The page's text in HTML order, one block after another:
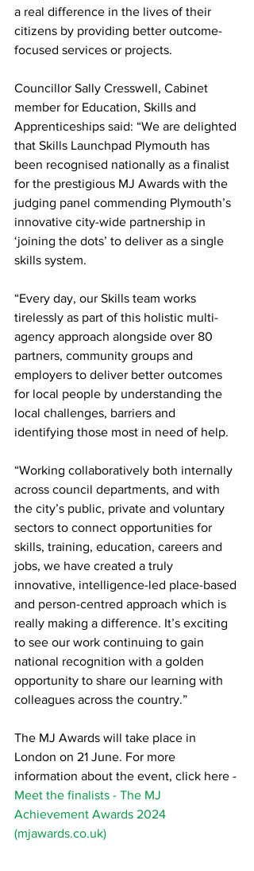
a real difference in the lives of their
citizens by providing better outcome-
focused services or projects.
Councillor Sally Cresswell, Cabinet
member for Education, Skills and
Apprenticeships said: “We are delighted
that Skills Launchpad Plymouth has
been recognised nationally as a finalist
for the prestigious MJ Awards with the
judging panel commending Plymouth’s
innovative city-wide partnership in
‘joining the dots’ to deliver as a single
skills system.
“Every day, our Skills team works
tirelessly as part of this holistic multi-
agency approach alongside over 80
partners, community groups and
employers to deliver better outcomes
for local people by understanding the
local challenges, barriers and
identifying those most in need of help.
“Working collaboratively both internally
across council departments, and with
the city’s public, private and voluntary
sectors to connect opportunities for
skills, training, education, careers and
jobs, we have created a truly
innovative, intelligence-led place-based
and person-centred approach which is
really making a difference. It’s exciting
to see our work continuing to gain
national recognition with a golden
opportunity to share our learning with
colleagues across the country.”
The MJ Awards will take place in
London on 21 June. For more
information about the event, click here -
Meet the finalists - The MJ
Achievement Awards 2024
(mjawards.co.uk)